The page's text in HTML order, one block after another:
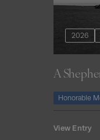
2026
A
Honorable
View Entry